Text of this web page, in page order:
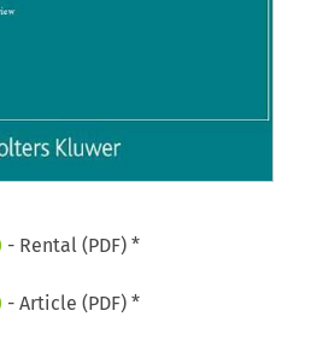
- Rental (PDF) *
- Article (PDF) *